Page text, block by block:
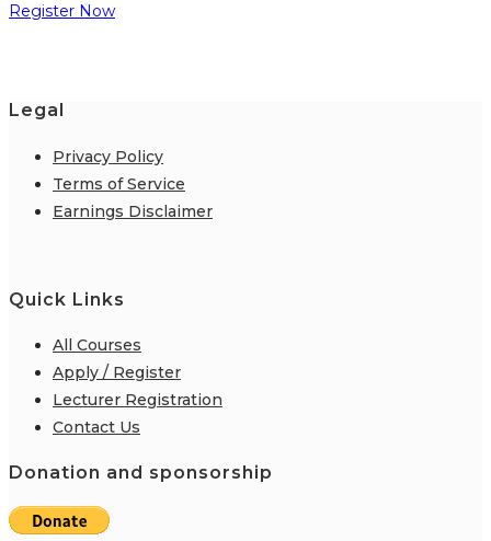
Register Now
Legal
Privacy Policy
Terms of Service
Earnings Disclaimer
Quick Links
All Courses
Apply / Register
Lecturer Registration
Contact Us
Donation and sponsorship